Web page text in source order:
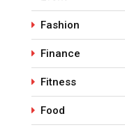
Fashion
Finance
Fitness
Food